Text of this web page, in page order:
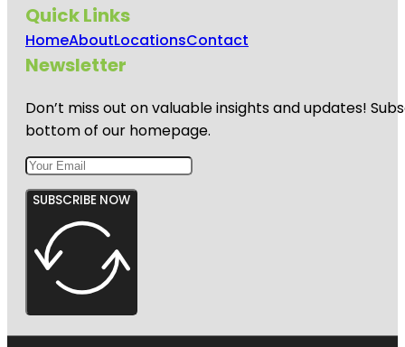
Quick Links
HomeAboutLocationsContact
Newsletter
Don’t miss out on valuable insights and updates!
bottom of our homepage.
SUBSCRIBE NOW